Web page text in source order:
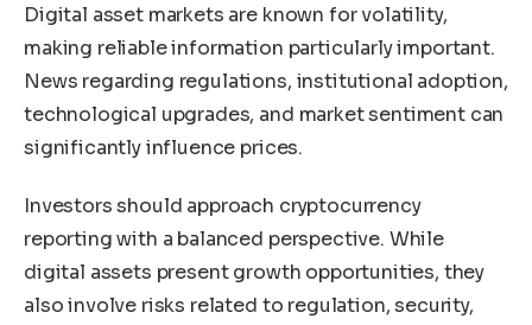
Digital asset markets are known for volatility,
making reliable information particularly important.
News regarding regulations, institutional adoption,
technological upgrades, and market sentiment can
significantly influence prices.
Investors should approach cryptocurrency
reporting with a balanced perspective. While
digital assets present growth opportunities, they
also involve risks related to regulation, security,